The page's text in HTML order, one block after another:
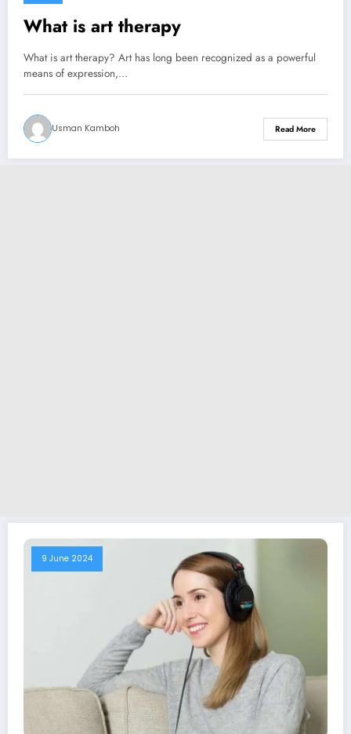
What is art therapy
What is art therapy? Art has long been recognized as a powerful
means of expression,…
Usman Kamboh Read More
9 June 2024